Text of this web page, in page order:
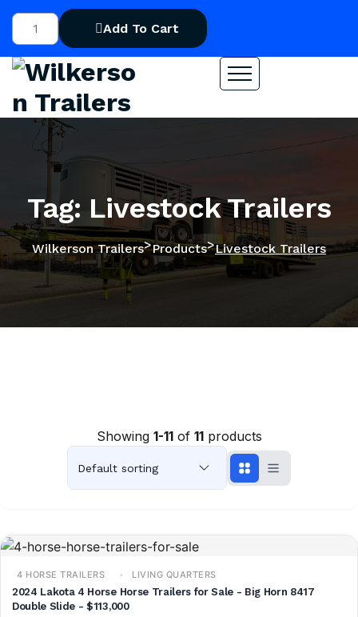
Add To Cart
Tag: Livestock Trailers
Wilkerson Trailers>Products>Livestock Trailers
Showing 1-11of 11products
4 HORSE TRAILERS LIVING QUARTERS
2024 Lakota 4 Horse Horse Trailers for Sale - Big Horn 8417
Double Slide - $113,000